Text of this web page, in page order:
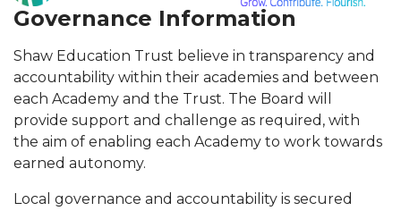
Governance Information
Shaw Education Trust believe in transparency and
accountability within their academies and between
each Academy and the Trust. The Board will
provide support and challenge as required, with
the aim of enabling each Academy to work towards
earned autonomy.
Local governance and accountability is secured